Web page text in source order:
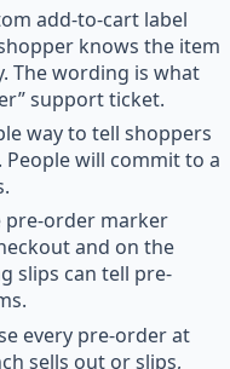
add-to-cart label
knows the item
The wording is what
support ticket.
way to tell shoppers
will commit to a
pre-order marker
and on the
slips can tell pre-
every pre-order at
sells out or slips,